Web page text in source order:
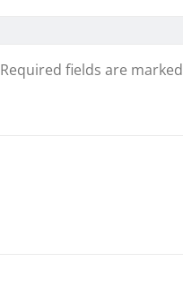
Required fields are marked